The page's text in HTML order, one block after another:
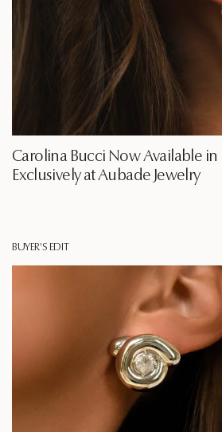
Carolina Bucci Now Available in
Exclusively at Aubade Jewelry
BUYER'S EDIT